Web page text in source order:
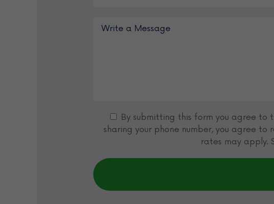
By submitting this form you agree to
sharing your phone number, you agree
rates may apply.